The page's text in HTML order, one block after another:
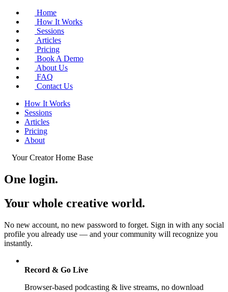
Home
How It Works
Sessions
Articles
Pricing
Book A Demo
About Us
FAQ
Contact Us
How It Works
Sessions
Articles
Pricing
About
Your Creator Home Base
One login.
Your whole creative world.
No new account, no new password to forget. Sign in with any social
profile you already use — and your community will recognize you
instantly.
Record & Go Live
Browser-based podcasting & live streams, no download